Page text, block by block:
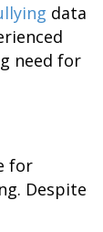
data
need for
for
Despite